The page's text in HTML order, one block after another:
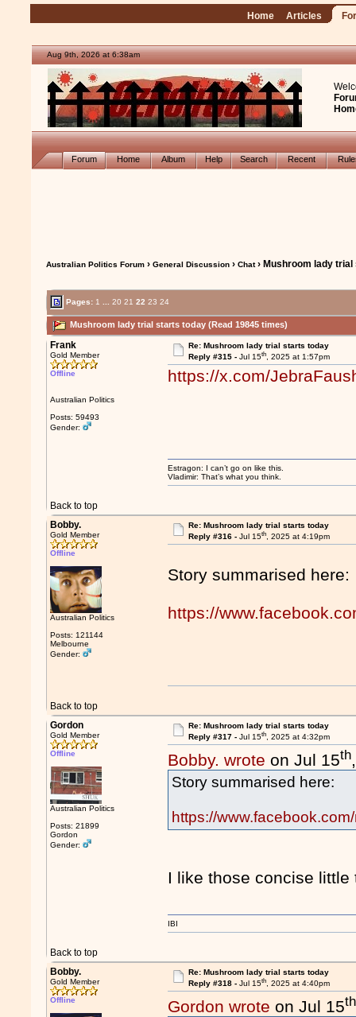
Home Articles
Aug 9th, 2026 at 6:38am
Forum Home Album Help Search Recent
Australian Politics Forum ›General Discussion ›Chat› Mushroom lady
Pages: 1 20 21 22 23 24
Mushroom lady trial starts today (Read 19845 times)
Frank
Gold Member
Offline
Australian Politics
Posts: 59493
Gender:
Re: Mushroom lady trial starts today
Reply #315 - Jul 15th, 2025 at 1:57pm
https://x.com/
Back to top
Estragon: I can’t go on like this.
Vladimir: That’s what you think.
Bobby.
Gold Member
Offline
Australian Politics
Posts: 121144
Melbourne
Gender:
Re: Mushroom lady trial starts today
Reply #316 - Jul 15th, 2025 at 4:19pm
Story summarised here:
https://
Back to top
Gordon
Gold Member
Offline
Australian Politics
Posts: 21899
Gordon
Gender:
Re: Mushroom lady trial starts today
Reply #317 - Jul 15th, 2025 at 4:32pm
Bobby. wrote on Jul 15th
Story summarised here:
https://
I like those concise
Back to top
IBI
Bobby.
Gold Member
Offline
Re: Mushroom lady trial starts today
Reply #318 - Jul 15th, 2025 at 4:40pm
Gordon wrote on Jul 15th